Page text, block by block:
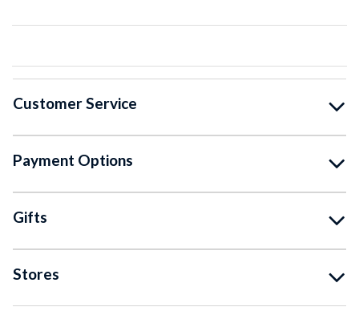
Customer Service
Payment Options
Gifts
Stores